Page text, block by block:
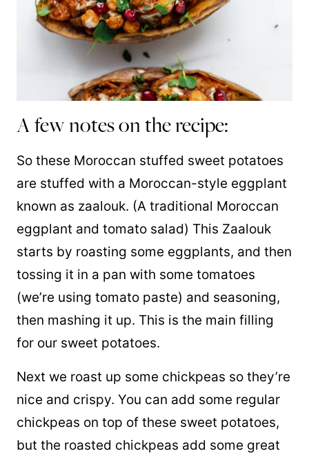
A few notes on the recipe:
So these Moroccan stuffed sweet potatoes
are stuffed with a Moroccan-style eggplant
known as zaalouk. (A traditional Moroccan
eggplant and tomato salad) This Zaalouk
starts by roasting some eggplants, and then
tossing it in a pan with some tomatoes
(we’re using tomato paste) and seasoning,
then mashing it up. This is the main filling
for our sweet potatoes.
Next we roast up some chickpeas so they’re
nice and crispy. You can add some regular
chickpeas on top of these sweet potatoes,
but the roasted chickpeas add some great